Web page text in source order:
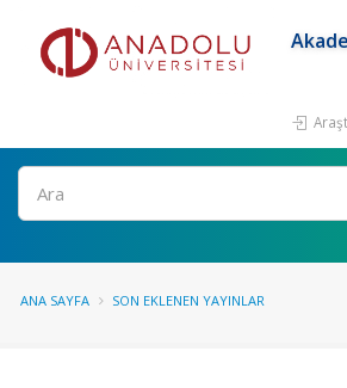
Ara
ANA SAYFA SON EKLENEN YAYINLAR